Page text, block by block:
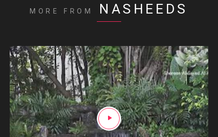
MORE FROM NASHEEDS